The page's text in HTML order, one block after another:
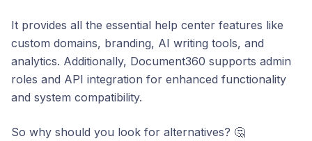
It provides all the essential help center features like
custom domains, branding, AI writing tools, and
analytics. Additionally, Document360 supports admin
roles and API integration for enhanced functionality
and system compatibility.
So why should you look for alternatives? 🤔